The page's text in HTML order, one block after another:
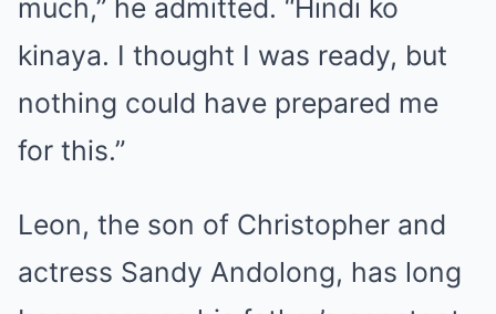
much,” he admitted. “Hindi ko
kinaya. I thought I was ready, but
nothing could have prepared me
for this.”
Leon, the son of Christopher and
actress Sandy Andolong, has long